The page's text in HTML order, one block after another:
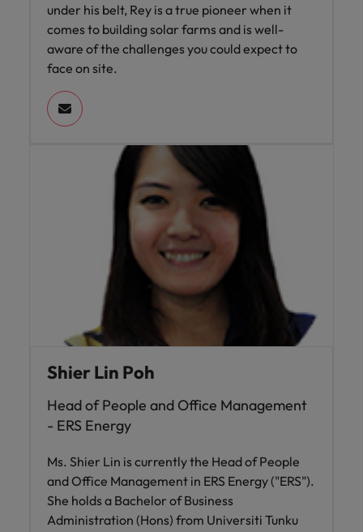
under his belt, Rey is a true pioneer when it
comes to building solar farms and is well-
aware of the challenges you could expect to
face on site.
Shier Lin Poh
Head of People and Office Management
- ERS Energy
Ms. Shier Lin is currently the Head of People
and Office Management in ERS Energy ("ERS").
She holds a Bachelor of Business
Administration (Hons) from Universiti Tunku